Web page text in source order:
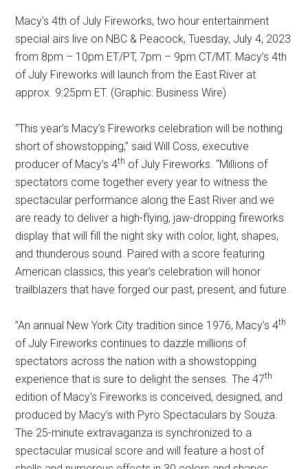
Macy’s 4th of July Fireworks, two hour entertainment
special airs live on NBC & Peacock, Tuesday, July 4, 2023
from 8pm – 10pm ET/PT, 7pm – 9pm CT/MT. Macy’s 4th
of July Fireworks will launch from the East River at
approx. 9:25pm ET. (Graphic: Business Wire)
“This year’s Macy’s Fireworks celebration will be nothing
short of showstopping,” said Will Coss, executive
producer of Macy’s 4th of July Fireworks. “Millions of
spectators come together every year to witness the
spectacular performance along the East River and we
are ready to deliver a high-flying, jaw-dropping fireworks
display that will fill the night sky with color, light, shapes,
and thunderous sound. Paired with a score featuring
American classics, this year’s celebration will honor
trailblazers that have forged our past, present, and future.
”An annual New York City tradition since 1976, Macy’s 4th
of July Fireworks continues to dazzle millions of
spectators across the nation with a showstopping
experience that is sure to delight the senses. The 47th
edition of Macy’s Fireworks is conceived, designed, and
produced by Macy’s with Pyro Spectaculars by Souza.
The 25-minute extravaganza is synchronized to a
spectacular musical score and will feature a host of